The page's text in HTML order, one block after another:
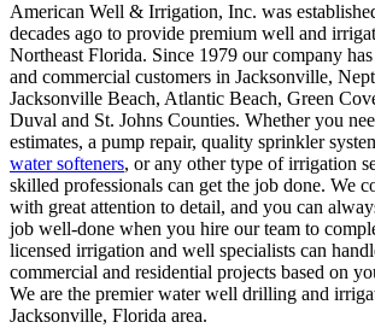
American Well & Irrigation, Inc. was
decades ago to provide premium well and
Northeast Florida. Since 1979 our company
and commercial customers in Jacksonville,
Jacksonville Beach, Atlantic Beach, Green
Duval and St. Johns Counties. Whether you
estimates, a pump repair, quality sprinkler
water softeners, or any other type of irrigation
skilled professionals can get the job done. We
with great attention to detail, and you can
job well-done when you hire our team to
licensed irrigation and well specialists can
commercial and residential projects based on
We are the premier water well drilling and
Jacksonville, Florida area.